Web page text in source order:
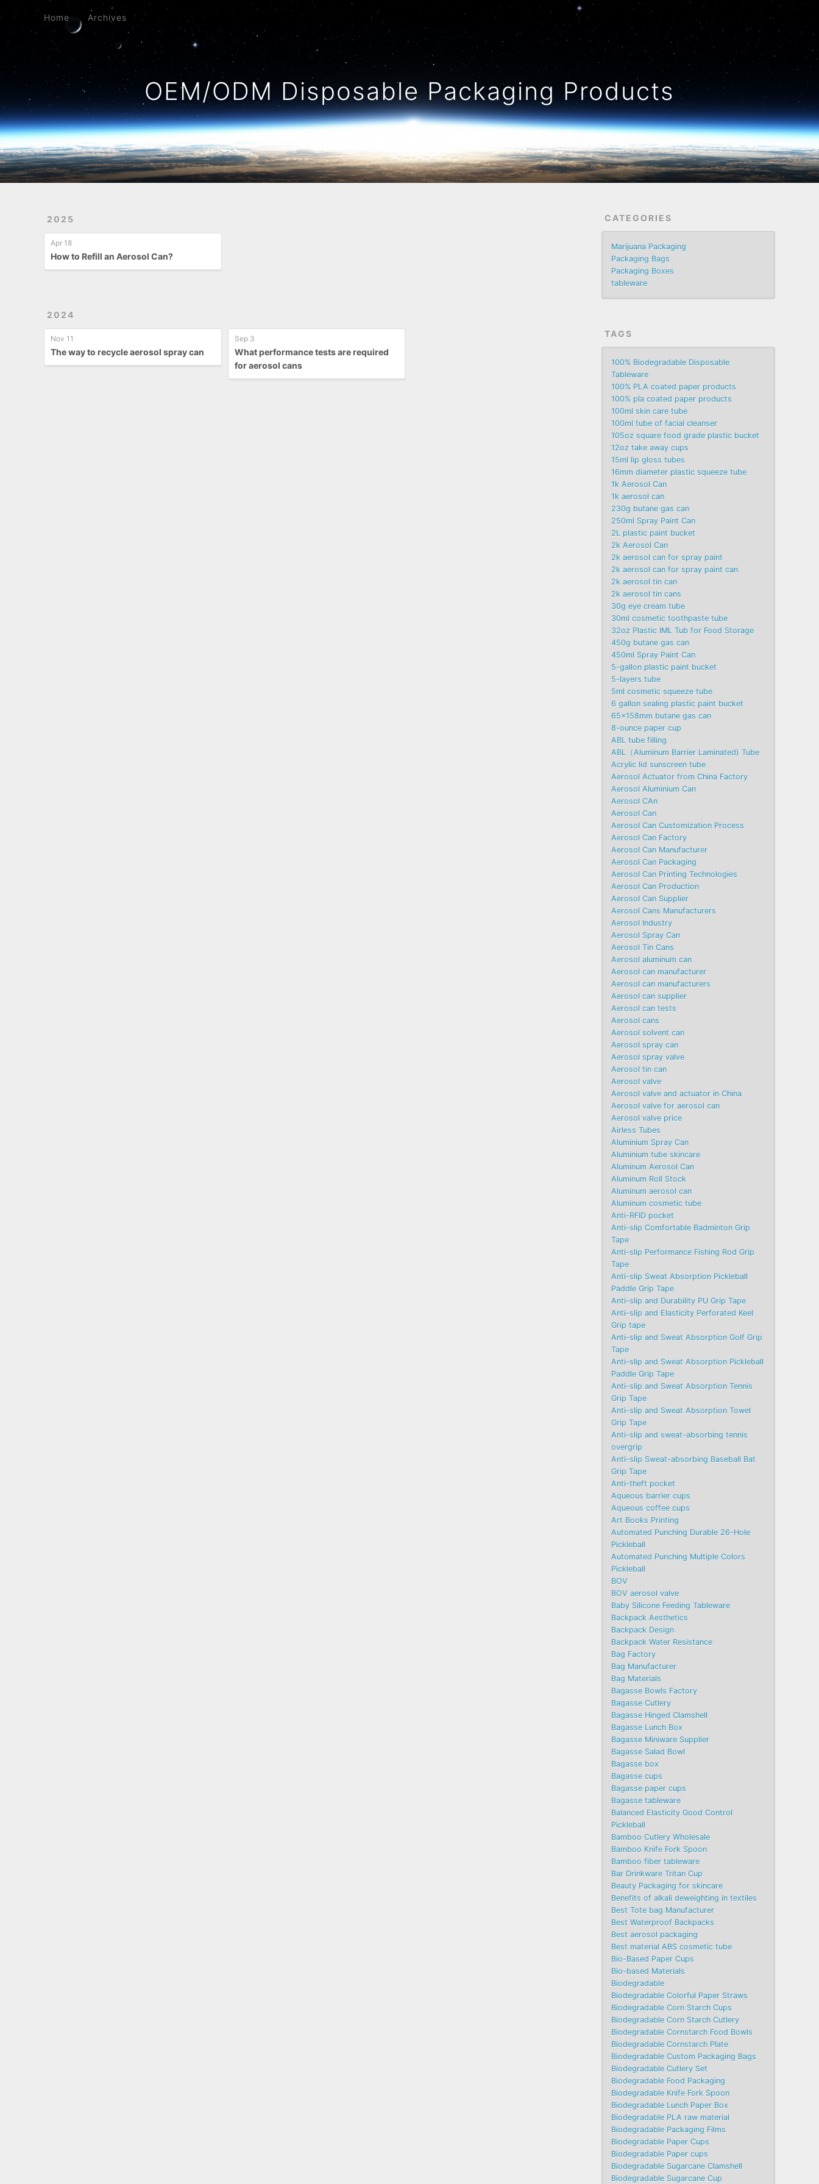
OEM/ODM Disposable Packaging Products
Home Archives
2025
Apr 18
How to Refill an Aerosol Can?
2024
Nov 11
The way to recycle aerosol spray can
Sep 3
What performance tests are required
for aerosol cans
CATEGORIES
Marijuana Packaging
Packaging Bags
Packaging Boxes
tableware
TAGS
100% Biodegradable Disposable
Tableware
100% PLA coated paper products
100% pla coated paper products
100ml skin care tube
100ml tube of facial cleanser
105oz square food grade plastic bucket
12oz take away cups
15ml lip gloss tubes
16mm diameter plastic squeeze tube
1k Aerosol Can
1k aerosol can
230g butane gas can
250ml Spray Paint Can
2L plastic paint bucket
2k Aerosol Can
2k aerosol can for spray paint
2k aerosol can for spray paint can
2k aerosol tin can
2k aerosol tin cans
30g eye cream tube
30ml cosmetic toothpaste tube
32oz Plastic IML Tub for Food Storage
450g butane gas can
450ml Spray Paint Can
5-gallon plastic paint bucket
5-layers tube
5ml cosmetic squeeze tube
6 gallon sealing plastic paint bucket
65x158mm butane gas can
8-ounce paper cup
ABL tube filling
ABL（Aluminum Barrier Laminated) Tube
Acrylic lid sunscreen tube
Aerosol Actuator from China Factory
Aerosol Aluminium Can
Aerosol CAn
Aerosol Can
Aerosol Can Customization Process
Aerosol Can Factory
Aerosol Can Manufacturer
Aerosol Can Packaging
Aerosol Can Printing Technologies
Aerosol Can Production
Aerosol Can Supplier
Aerosol Cans Manufacturers
Aerosol Industry
Aerosol Spray Can
Aerosol Tin Cans
Aerosol aluminum can
Aerosol can manufacturer
Aerosol can manufacturers
Aerosol can supplier
Aerosol can tests
Aerosol cans
Aerosol solvent can
Aerosol spray can
Aerosol spray valve
Aerosol tin can
Aerosol valve
Aerosol valve and actuator in China
Aerosol valve for aerosol can
Aerosol valve price
Airless Tubes
Aluminium Spray Can
Aluminium tube skincare
Aluminum Aerosol Can
Aluminum Roll Stock
Aluminum aerosol can
Aluminum cosmetic tube
Anti-RFID pocket
Anti-slip Comfortable Badminton Grip
Tape
Anti-slip Performance Fishing Rod Grip
Tape
Anti-slip Sweat Absorption Pickleball
Paddle Grip Tape
Anti-slip and Durability PU Grip Tape
Anti-slip and Elasticity Perforated Keel
Grip tape
Anti-slip and Sweat Absorption Golf Grip
Tape
Anti-slip and Sweat Absorption Pickleball
Paddle Grip Tape
Anti-slip and Sweat Absorption Tennis
Grip Tape
Anti-slip and Sweat Absorption Towel
Grip Tape
Anti-slip and sweat-absorbing tennis
overgrip
Anti-slip Sweat-absorbing Baseball Bat
Grip Tape
Anti-theft pocket
Aqueous barrier cups
Aqueous coffee cups
Art Books Printing
Automated Punching Durable 26-Hole
Pickleball
Automated Punching Multiple Colors
Pickleball
BOV
BOV aerosol valve
Baby Silicone Feeding Tableware
Backpack Aesthetics
Backpack Design
Backpack Water Resistance
Bag Factory
Bag Manufacturer
Bag Materials
Bagasse Bowls Factory
Bagasse Cutlery
Bagasse Hinged Clamshell
Bagasse Lunch Box
Bagasse Miniware Supplier
Bagasse Salad Bowl
Bagasse box
Bagasse cups
Bagasse paper cups
Bagasse tableware
Balanced Elasticity Good Control
Pickleball
Bamboo Cutlery Wholesale
Bamboo Knife Fork Spoon
Bamboo fiber tableware
Bar Drinkware Tritan Cup
Beauty Packaging for skincare
Benefits of alkali deweighting in textiles
Best Tote bag Manufacturer
Best Waterproof Backpacks
Best aerosol packaging
Best material ABS cosmetic tube
Bio-Based Paper Cups
Bio-based Materials
Biodegradable
Biodegradable Colorful Paper Straws
Biodegradable Corn Starch Cups
Biodegradable Corn Starch Cutlery
Biodegradable Cornstarch Food Bowls
Biodegradable Cornstarch Plate
Biodegradable Custom Packaging Bags
Biodegradable Cutlery Set
Biodegradable Food Packaging
Biodegradable Knife Fork Spoon
Biodegradable Lunch Paper Box
Biodegradable PLA raw material
Biodegradable Packaging Films
Biodegradable Paper Cups
Biodegradable Paper cups
Biodegradable Sugarcane Clamshell
Biodegradable Sugarcane Cup
Archives